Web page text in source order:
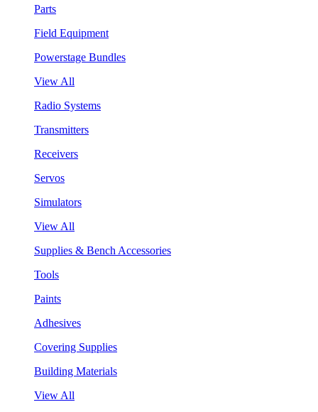
Parts
Field Equipment
Powerstage Bundles
View All
Radio Systems
Transmitters
Receivers
Servos
Simulators
View All
Supplies & Bench Accessories
Tools
Paints
Adhesives
Covering Supplies
Building Materials
View All